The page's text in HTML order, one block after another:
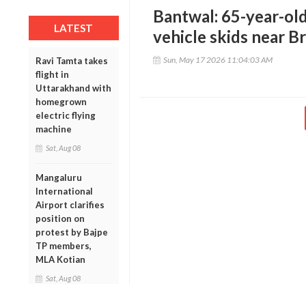
LATEST
Ravi Tamta takes
flight in
Uttarakhand with
homegrown
electric flying
machine
Sat, Aug 08
Mangaluru
International
Airport clarifies
position on
protest by Bajpe
TP members,
MLA Kotian
Sat, Aug 08
Bantwal: 65-year-
vehicle skids near
Sun, May 17 2026 11:04:03 AM